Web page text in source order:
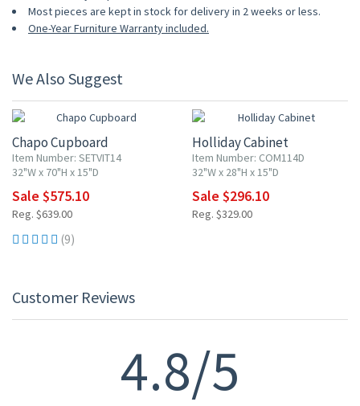
Most pieces are kept in stock for delivery in 2 weeks or less.
One-Year Furniture Warranty included.
We Also Suggest
Chapo Cupboard
Item Number: SETVIT14
32"W x 70"H x 15"D
Sale $575.10
Reg. $639.00
(9)
Holliday Cabinet
Item Number: COM114D
32"W x 28"H x 15"D
Sale $296.10
Reg. $329.00
Customer Reviews
4.8/5